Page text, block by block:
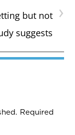
›
but not
suggests
Required